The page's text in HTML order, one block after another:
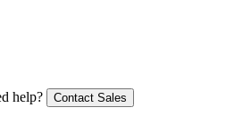
help? Contact Sales